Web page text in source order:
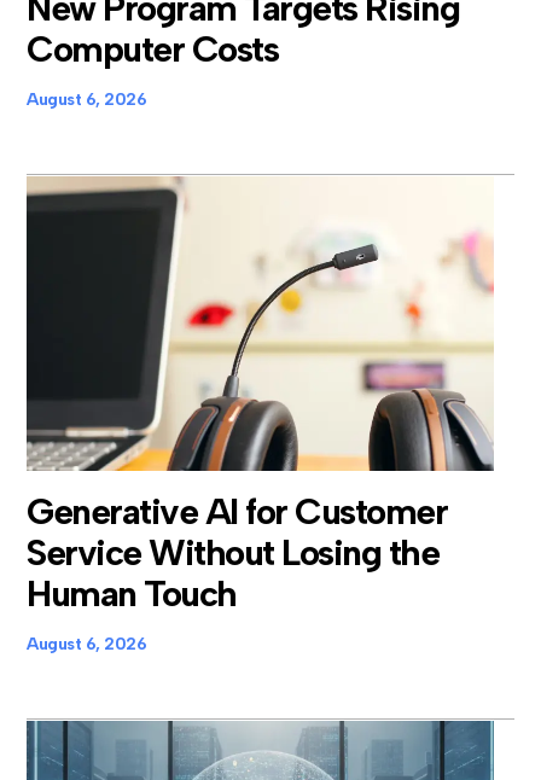
Computer Costs
August 6, 2026
Generative AI for Customer
Service Without Losing the
Human Touch
August 6, 2026